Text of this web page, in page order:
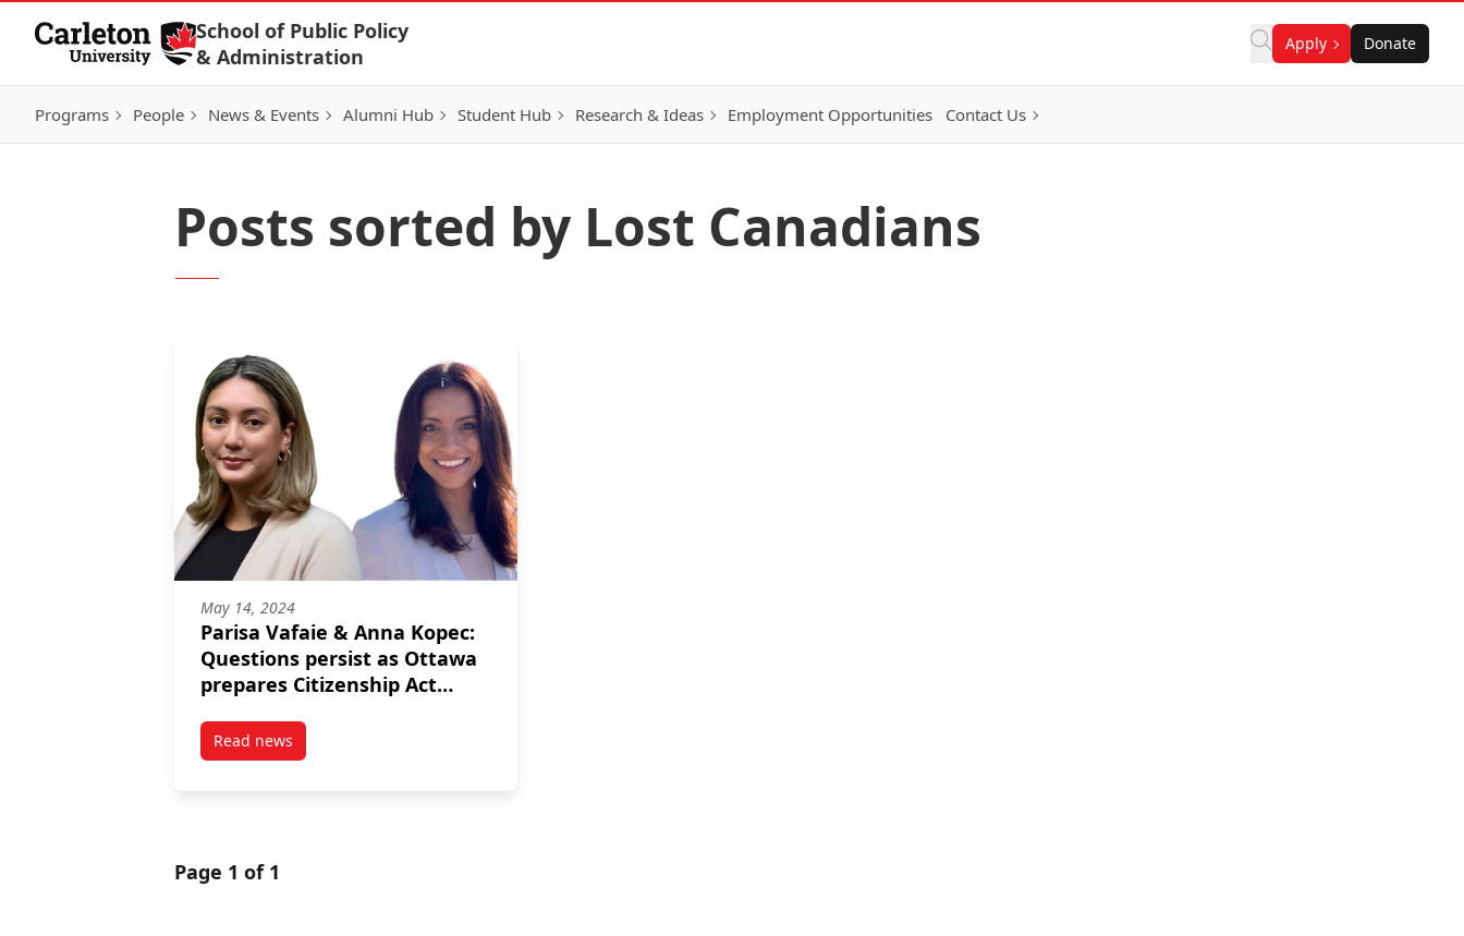
Skip to Content
School of Public Policy
& Administration
Apply Donate
Programs People News & Events Alumni Hub Student Hub Research & Ideas Employment Opportunities Contact Us
Posts sorted by Lost Canadians
May 14, 2024
Parisa Vafaie & Anna Kopec:
Questions persist as Ottawa
prepares Citizenship Act
Read newspost Parisa Vafaie & Anna Kopec: Questions persist as Ottawa prepares Citizenship Act amendments
Page 1 of 1